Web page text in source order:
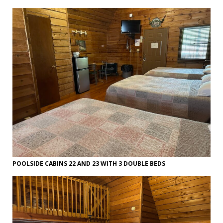
POOLSIDE CABINS 22 AND 23 WITH 3 DOUBLE BEDS